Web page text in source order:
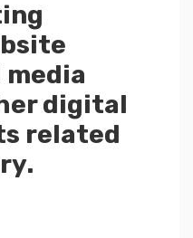
media
digital
related